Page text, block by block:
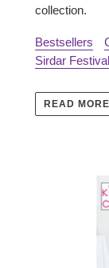
collection.
Bestsellers
Sirdar
READ MORE